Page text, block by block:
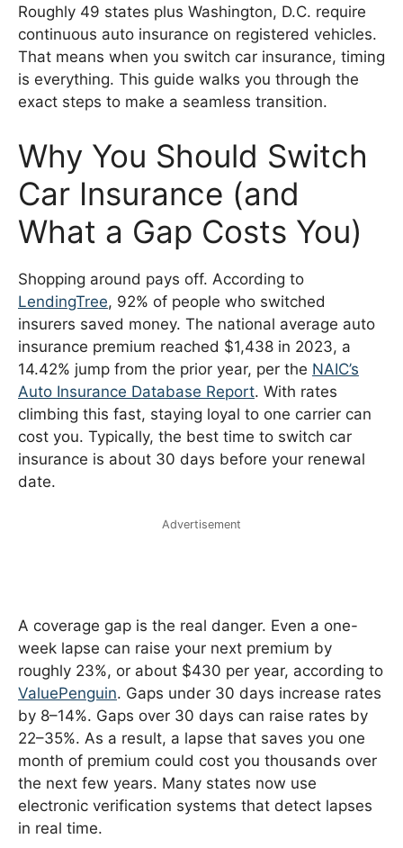
Roughly 49 states plus Washington, D.C. require
continuous auto insurance on registered vehicles.
That means when you switch car insurance, timing
is everything. This guide walks you through the
exact steps to make a seamless transition.
Why You Should Switch
Car Insurance (and
What a Gap Costs You)
Shopping around pays off. According to
LendingTree, 92% of people who switched
insurers saved money. The national average auto
insurance premium reached $1,438 in 2023, a
14.42% jump from the prior year, per the NAIC’s
Auto Insurance Database Report. With rates
climbing this fast, staying loyal to one carrier can
cost you. Typically, the best time to switch car
insurance is about 30 days before your renewal
date.
Advertisement
A coverage gap is the real danger. Even a one-
week lapse can raise your next premium by
roughly 23%, or about $430 per year, according to
ValuePenguin. Gaps under 30 days increase rates
by 8–14%. Gaps over 30 days can raise rates by
22–35%. As a result, a lapse that saves you one
month of premium could cost you thousands over
the next few years. Many states now use
electronic verification systems that detect lapses
in real time.